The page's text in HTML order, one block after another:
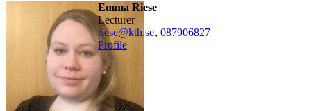
Emma Riese
lecturer
riese@kth.se, 087906827
Profile